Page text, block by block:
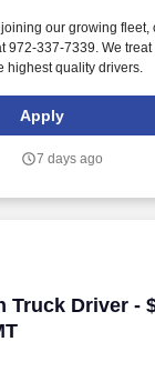
our growing fleet,
972-337-7339. We
highest quality drivers.
Apply
7 days ago
Truck Driver -
Truck Driver -